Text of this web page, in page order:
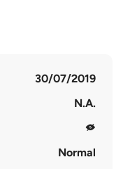
30/07/2019
N.A.
Normal